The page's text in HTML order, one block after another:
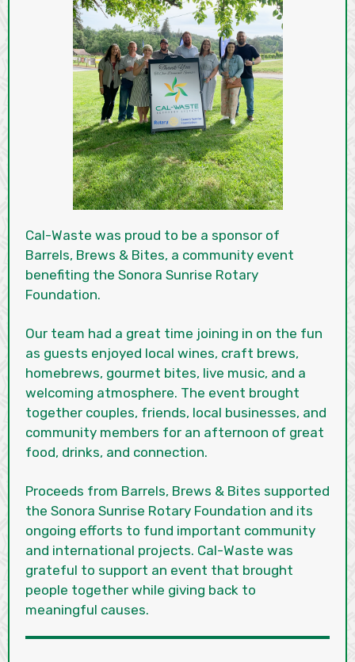
Cal-Waste was proud to be a sponsor of
Barrels, Brews & Bites, a community event
benefiting the Sonora Sunrise Rotary
Foundation.
Our team had a great time joining in on the fun
as guests enjoyed local wines, craft brews,
homebrews, gourmet bites, live music, and a
welcoming atmosphere. The event brought
together couples, friends, local businesses, and
community members for an afternoon of great
food, drinks, and connection.
Proceeds from Barrels, Brews & Bites supported
the Sonora Sunrise Rotary Foundation and its
ongoing efforts to fund important community
and international projects. Cal-Waste was
grateful to support an event that brought
people together while giving back to
meaningful causes.